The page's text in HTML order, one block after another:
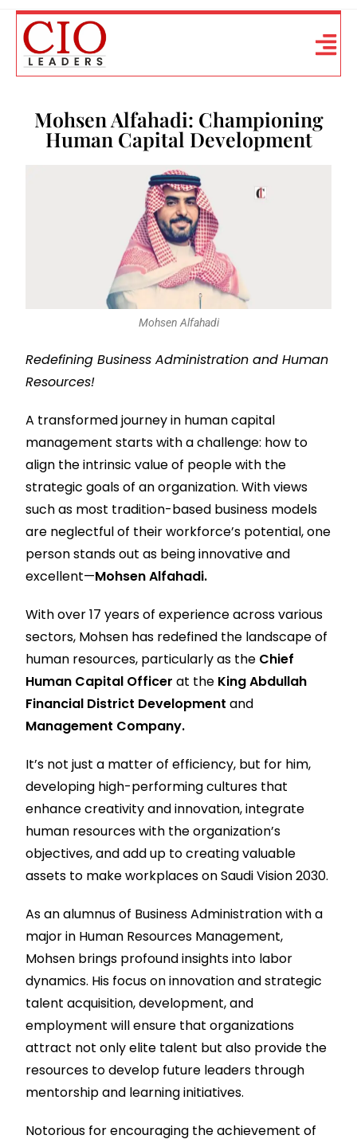
Mohsen Alfahadi: Championing
Human Capital Development
Mohsen Alfahadi
Redefining Business Administration and Human
Resources!
A transformed journey in human capital
management starts with a challenge: how to
align the intrinsic value of people with the
strategic goals of an organization. With views
such as most tradition-based business models
are neglectful of their workforce’s potential, one
person stands out as being innovative and
excellent—Mohsen Alfahadi.
With over 17 years of experience across various
sectors, Mohsen has redefined the landscape of
human resources, particularly as the Chief
Human Capital Officer at the King Abdullah
Financial District Developmentand
Management Company.
It’s not just a matter of efficiency, but for him,
developing high-performing cultures that
enhance creativity and innovation, integrate
human resources with the organization’s
objectives, and add up to creating valuable
assets to make workplaces on Saudi Vision 2030.
As an alumnus of Business Administration with a
major in Human Resources Management,
Mohsen brings profound insights into labor
dynamics. His focus on innovation and strategic
talent acquisition, development, and
employment will ensure that organizations
attract not only elite talent but also provide the
resources to develop future leaders through
mentorship and learning initiatives.
Notorious for encouraging the achievement of